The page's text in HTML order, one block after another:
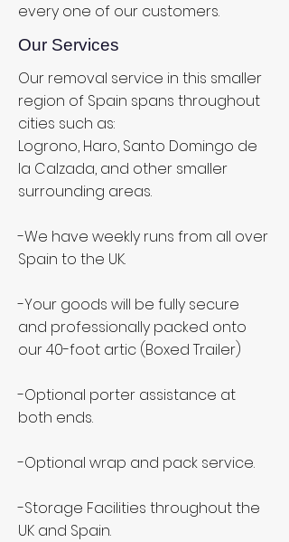
every one of our customers.
Our Services
Our removal service in this smaller
region of Spain spans throughout
cities such as:
Logrono, Haro, Santo Domingo de
la Calzada, and other smaller
surrounding areas.
-We have weekly runs from all over
Spain to the UK.
-Your goods will be fully secure
and professionally packed onto
our 40-foot artic (Boxed Trailer)
-Optional porter assistance at
both ends.
-Optional wrap and pack service.
-Storage Facilities throughout the
UK and Spain.